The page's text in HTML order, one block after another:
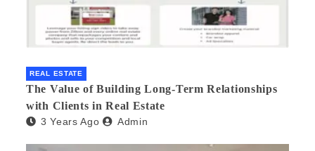
REAL ESTATE
The Value of Building Long-Term Relationships
with Clients in Real Estate
3 Years Ago Admin